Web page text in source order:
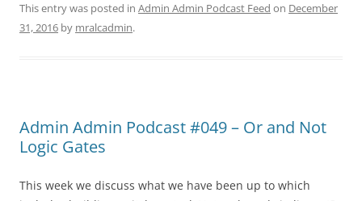
This entry was posted in Admin Admin Podcast Feed on December
31, 2016 by mralcadmin.
Admin Admin Podcast #049 – Or and Not
Logic Gates
This week we discuss what we have been up to which